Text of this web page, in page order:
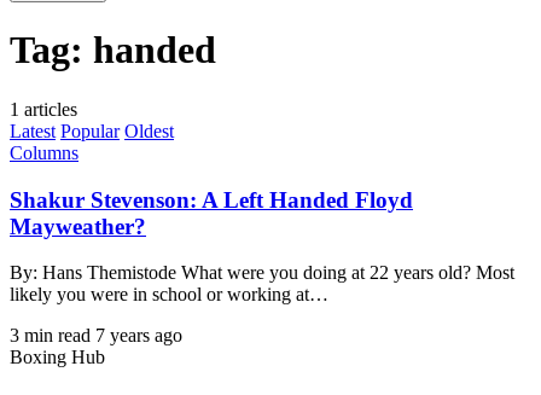
Tag: handed
1 articles
Latest Popular Oldest
Columns
Shakur Stevenson: A Left Handed Floyd
Mayweather?
By: Hans Themistode What were you doing at 22 years old? Most
likely you were in school or working at…
3 min read 7 years ago
Boxing Hub